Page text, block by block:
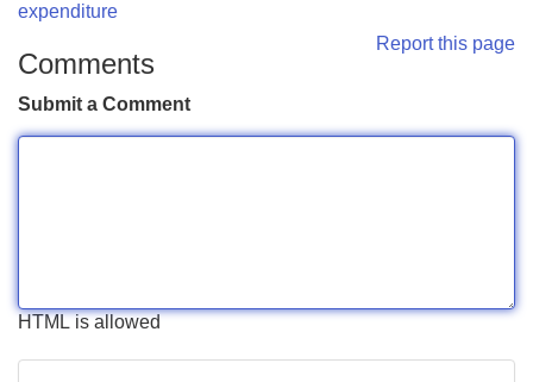
expenditure
Report this page
Comments
Submit a Comment
HTML is allowed